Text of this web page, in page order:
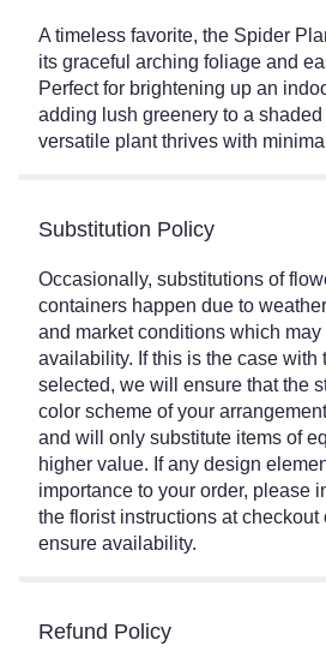
A timeless favorite, the Spider
its graceful arching foliage and
Perfect for brightening up an
adding lush greenery to a
versatile plant thrives with
Substitution Policy
Occasionally, substitutions of
containers happen due to
and market conditions which may
availability. If this is the case with
selected, we will ensure that the
color scheme of your
and will only substitute items of
higher value. If any design
importance to your order, please
the florist instructions at checkout
ensure availability.
Refund Policy